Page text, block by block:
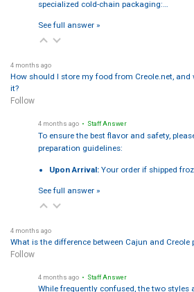
specialized cold-chain packaging:…
See full answer »
4 months ago
How should I store my food from Creole.net,
it?
Follow
4 months ago • Staff Answer
To ensure the best flavor and safety,
preparation guidelines:
Upon Arrival: Your order if shipped
See full answer »
4 months ago
What is the difference between Cajun and Creole
Follow
4 months ago • Staff Answer
While frequently confused, the two styles